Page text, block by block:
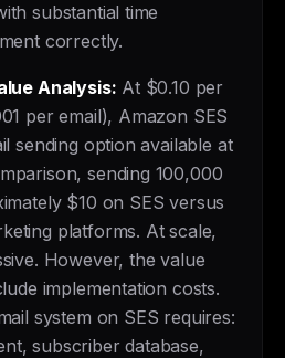
substantial time
correctly.
Analysis: At $0.10 per
per email), Amazon SES
sending option available at
sending 100,000
$10 on SES versus
platforms. At scale,
However, the value
implementation costs.
system on SES requires:
subscriber database,